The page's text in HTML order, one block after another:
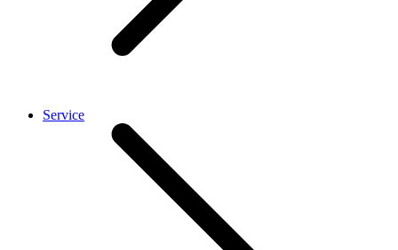
Service